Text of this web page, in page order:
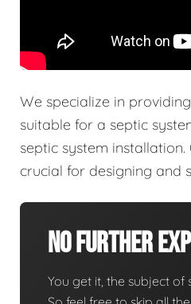
We specialize in
suitable for a septic
septic system
crucial for designing and
No Further
You get it, the subject of